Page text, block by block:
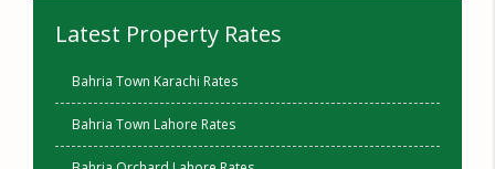
Latest Property Rates
Bahria Town Karachi Rates
Bahria Town Lahore Rates